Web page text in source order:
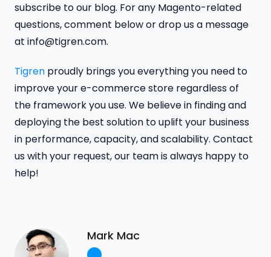
subscribe to our blog. For any Magento-related
questions, comment below or drop us a message
at info@tigren.com.
Tigren proudly brings you everything you need to
improve your e-commerce store regardless of
the framework you use. We believe in finding and
deploying the best solution to uplift your business
in performance, capacity, and scalability. Contact
us with your request, our team is always happy to
help!
Mark Mac